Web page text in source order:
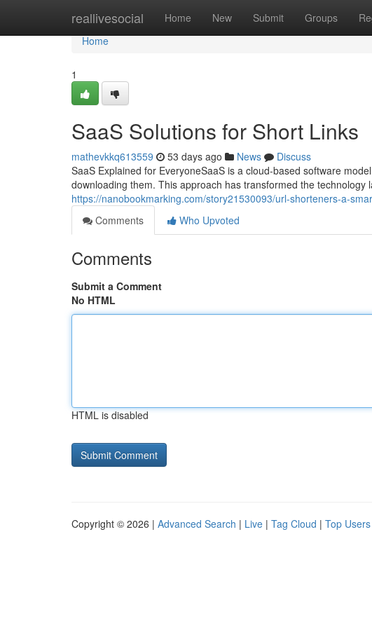
reallivesocial Home New Submit Groups
Home
Home
1
SaaS Solutions for Short Links
mathevkkq613559 53 days ago News
Discuss
SaaS Explained for EveryoneSaaS is a cloud-based software
downloading them. This approach has transformed the technology
https://nanobookmarking.com/story21530093/url-shorteners-a-
Comments
Who Upvoted
Comments
Submit a Comment
No HTML
HTML is disabled
Copyright © 2026 | Advanced Search | Live | Tag Cloud | Top Users